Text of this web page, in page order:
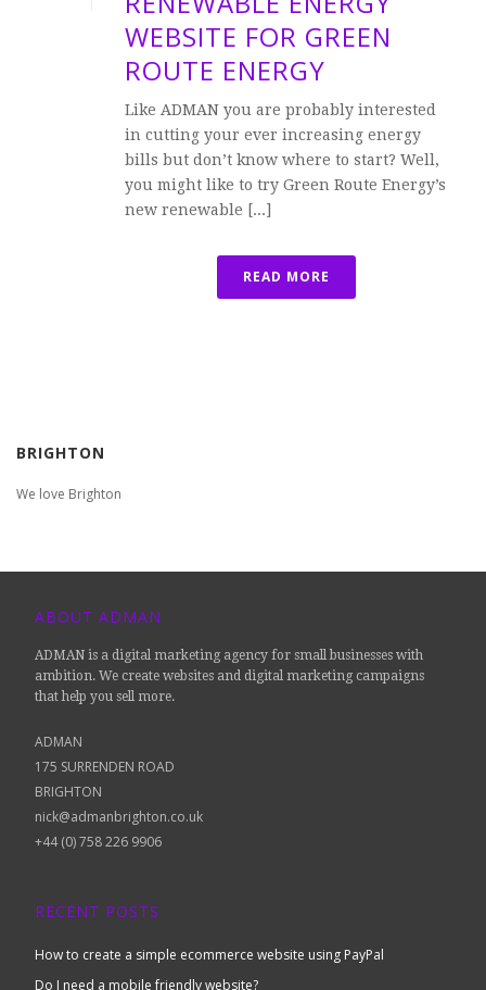
WEBSITE FOR GREEN
ROUTE ENERGY
Like ADMAN you are probably interested
in cutting your ever increasing energy
bills but don’t know where to start? Well,
you might like to try Green Route Energy’s
new renewable [...]
READ MORE
BRIGHTON
We love Brighton
ABOUT ADMAN
ADMAN is a digital marketing agency for small businesses with
ambition. We create websites and digital marketing campaigns
that help you sell more.
ADMAN
175 SURRENDEN ROAD
BRIGHTON
nick@admanbrighton.co.uk
+44 (0) 758 226 9906
RECENT POSTS
How to create a simple ecommerce website using PayPal
Do I need a mobile friendly website?